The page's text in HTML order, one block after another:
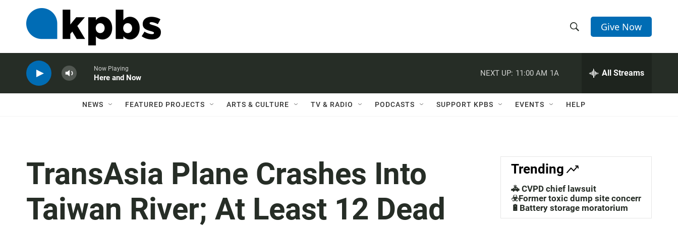
h
w
a
c
h
e
h
Q
Give Now
Now Playing
Here and Now
NEXT UP: 11:00 AM 1A All Streams
NEWS FEATURED PROJECTS ARTS & CULTURE TV & RADIO PODCASTS SUPPORT KPBS EVENTS HELP
TransAsia Plane Crashes Into
Taiwan River; At Least 12 Dead
Trending
🚓 CVPD chief lawsuit
☣️Former toxic dump site concerns
🔋Battery storage moratorium